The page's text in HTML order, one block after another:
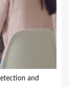
and